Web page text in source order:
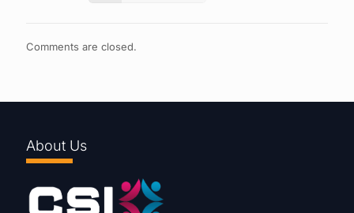
Comments are closed.
About Us